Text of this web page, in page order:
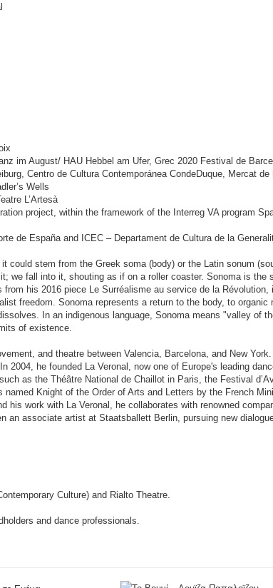
im August/ HAU Hebbel am Ufer, Grec 2020 Festival de
Centro de Cultura Contemporánea CondeDuque, Mercat
Wells
L’Artesà
project, within the framework of the Interreg VA program
de España and ICEC – Departament de Cultura de la
could stem from the Greek soma (body) or the Latin sonum
we fall into it, shouting as if on a roller coaster. Sonoma is
his 2016 piece Le Surréalisme au service de la
freedom. Sonoma represents a return to the body, to organic
In an indigenous language, Sonoma means "valley of
of existence.
and theatre between Valencia, Barcelona, and New
2004, he founded La Veronal, now one of Europe's leading
as the Théâtre National de Chaillot in Paris, the Festival
named Knight of the Order of Arts and Letters by the French
his work with La Veronal, he collaborates with renowned
an associate artist at Staatsballett Berlin, pursuing new
Culture) and Rialto Theatre.
and dance professionals.